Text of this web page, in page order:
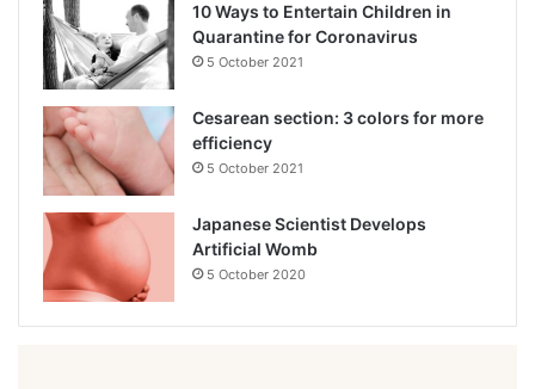
10 Ways to Entertain Children in
Quarantine for Coronavirus
5 October 2021
Cesarean section: 3 colors for more
efficiency
5 October 2021
Japanese Scientist Develops
Artificial Womb
5 October 2020